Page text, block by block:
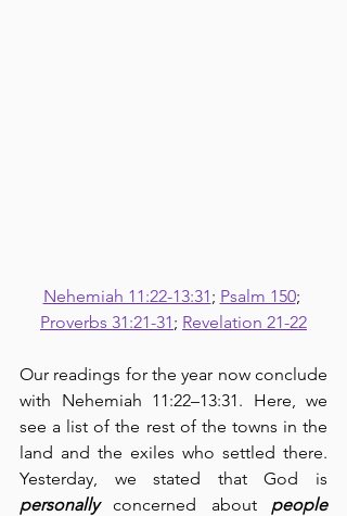
Nehemiah 11:22-13:31; Psalm 150;
Proverbs 31:21-31; Revelation 21-22
Our readings for the year now conclude
with Nehemiah 11:22–13:31. Here, we
see a list of the rest of the towns in the
land and the exiles who settled there.
personally concerned about people